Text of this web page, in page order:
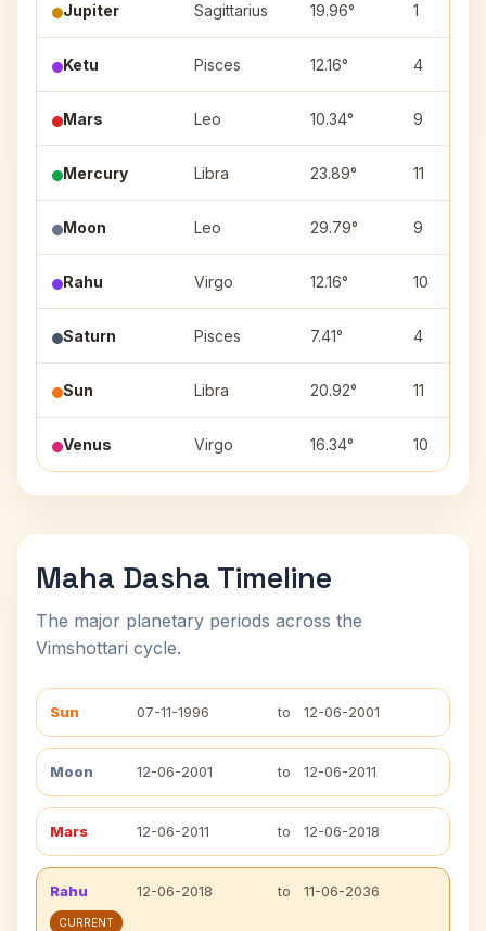
Jupiter Sagittarius 19.96° 1
Ketu Pisces 12.16° 4
Mars Leo 10.34° 9
Mercury Libra 23.89° 11
Moon Leo 29.79° 9
Rahu Virgo 12.16° 10
Saturn Pisces 7.41° 4
Sun Libra 20.92° 11
Venus Virgo 16.34° 10
Maha Dasha Timeline
The major planetary periods across the
Vimshottari cycle.
Sun 07-11-1996 to 12-06-2001
Moon 12-06-2001 to 12-06-2011
Mars 12-06-2011 to 12-06-2018
Rahu 12-06-2018 to 11-06-2036
CURRENT